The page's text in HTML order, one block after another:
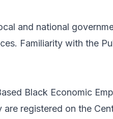
and national
Familiarity with the
Black Economic
registered on the